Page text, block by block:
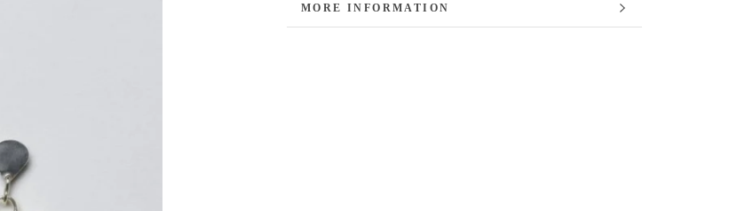
MORE INFORMATION
VIEW IMAGES